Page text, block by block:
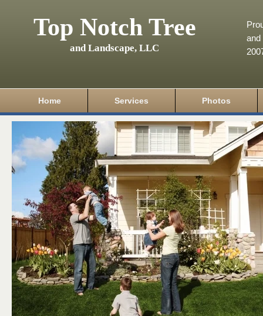
Top Notch Tree
and Landscape, LLC
and
Home Services Photos